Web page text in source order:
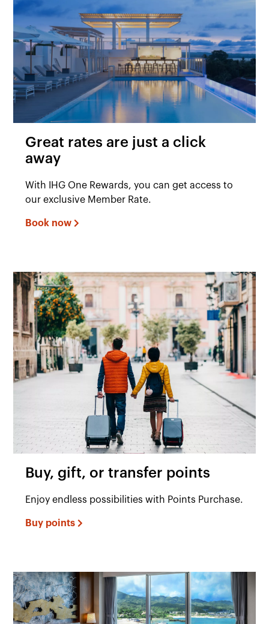
Great rates are just a click
away
With IHG One Rewards, you can get access to
our exclusive Member Rate.
Book now
Buy, gift, or transfer points
Enjoy endless possibilities with Points Purchase.
Buy points